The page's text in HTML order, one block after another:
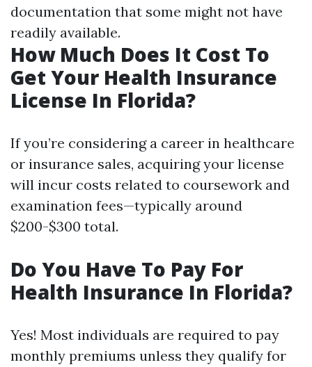
documentation that some might not have
readily available.
How Much Does It Cost To
Get Your Health Insurance
License In Florida?
If you’re considering a career in healthcare
or insurance sales, acquiring your license
will incur costs related to coursework and
examination fees—typically around
$200-$300 total.
Do You Have To Pay For
Health Insurance In Florida?
Yes! Most individuals are required to pay
monthly premiums unless they qualify for